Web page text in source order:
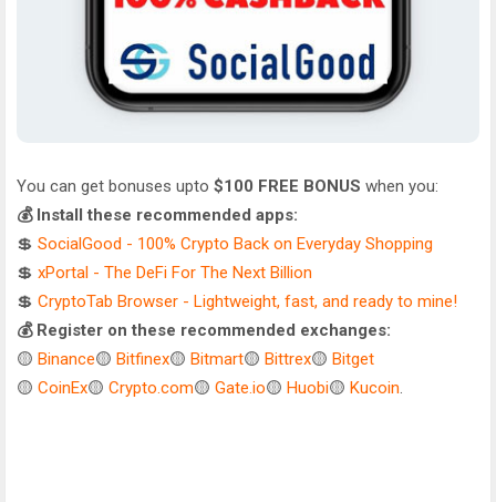
You can get bonuses upto $100 FREE BONUS when you:
💰 Install these recommended apps:
💲 SocialGood - 100% Crypto Back on Everyday Shopping
💲 xPortal - The DeFi For The Next Billion
💲 CryptoTab Browser - Lightweight, fast, and ready to mine!
💰 Register on these recommended exchanges:
🟡 Binance🟡 Bitfinex🟡 Bitmart🟡 Bittrex🟡 Bitget
🟡 CoinEx🟡 Crypto.com🟡 Gate.io🟡 Huobi🟡 Kucoin.